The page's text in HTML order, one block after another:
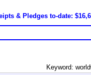
& Pledges to-date:
Keyword: